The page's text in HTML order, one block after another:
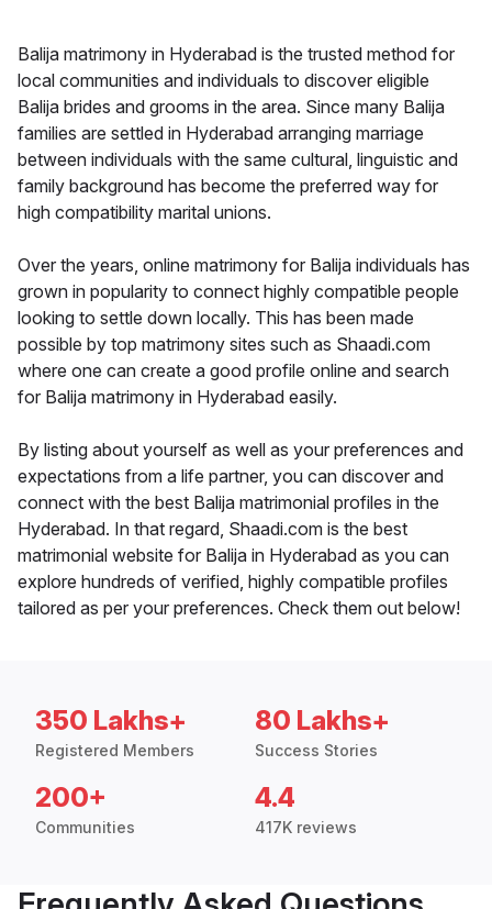
Balija matrimony in Hyderabad is the trusted method for
local communities and individuals to discover eligible
Balija brides and grooms in the area. Since many Balija
families are settled in Hyderabad arranging marriage
between individuals with the same cultural, linguistic and
family background has become the preferred way for
high compatibility marital unions.
Over the years, online matrimony for Balija individuals has
grown in popularity to connect highly compatible people
looking to settle down locally. This has been made
possible by top matrimony sites such as Shaadi.com
where one can create a good profile online and search
for Balija matrimony in Hyderabad easily.
By listing about yourself as well as your preferences and
expectations from a life partner, you can discover and
connect with the best Balija matrimonial profiles in the
Hyderabad. In that regard, Shaadi.com is the best
matrimonial website for Balija in Hyderabad as you can
explore hundreds of verified, highly compatible profiles
tailored as per your preferences. Check them out below!
350 Lakhs+
Registered Members
80 Lakhs+
Success Stories
200+
Communities
4.4
417K reviews